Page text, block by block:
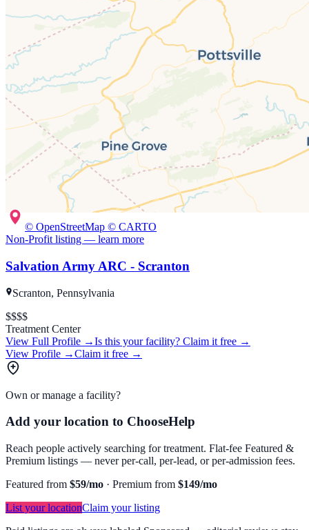
© OpenStreetMap © CARTO
Non-Profit listing — learn more
Salvation Army ARC - Scranton
Scranton, Pennsylvania
$$$$
Treatment Center
View Full Profile →Is this your facility? Claim it free →
View Profile →Claim it free →
Own or manage a facility?
Add your location to ChooseHelp
Reach people actively searching for treatment. Flat-fee Featured &
Premium listings — never per-call, per-lead, or per-admission fees.
Featured from $59/mo · Premium from $149/mo
List your locationClaim your listing